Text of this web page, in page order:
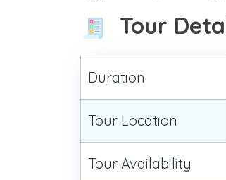
Tour
Duration
Tour Location
Tour Availability